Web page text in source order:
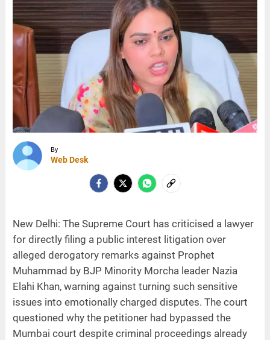
By
Web Desk
New Delhi: The Supreme Court has criticised a lawyer
for directly filing a public interest litigation over
alleged derogatory remarks against Prophet
Muhammad by BJP Minority Morcha leader Nazia
Elahi Khan, warning against turning such sensitive
issues into emotionally charged disputes. The court
questioned why the petitioner had bypassed the
Mumbai court despite criminal proceedings already